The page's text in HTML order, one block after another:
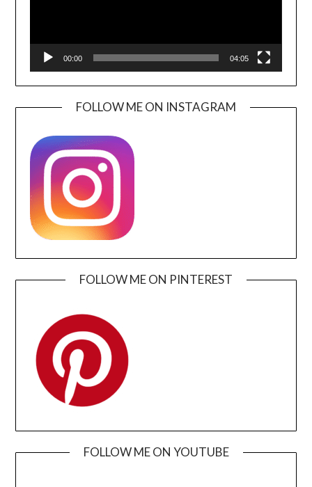
00:00 04:05
FOLLOW ME ON INSTAGRAM
FOLLOW ME ON PINTEREST
FOLLOW ME ON YOUTUBE